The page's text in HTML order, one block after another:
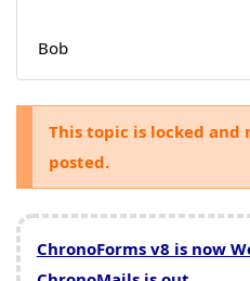
Bob
This topic is locked and
posted.
ChronoForms v8 is now